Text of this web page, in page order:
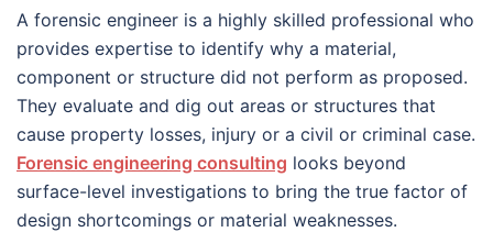
A forensic engineer is a highly skilled professional who
provides expertise to identify why a material,
component or structure did not perform as proposed.
They evaluate and dig out areas or structures that
cause property losses, injury or a civil or criminal case.
Forensic engineering consulting looks beyond
surface-level investigations to bring the true factor of
design shortcomings or material weaknesses.